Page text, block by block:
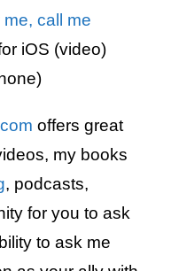
call me
iOS (video)
offers great
my books
, podcasts,
for you to ask
to ask me